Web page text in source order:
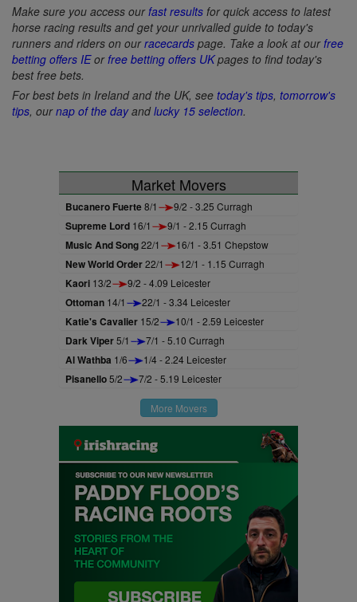
Make sure you access our fast results for quick access to latest
horse racing results and get your unrivalled guide to today's
runners and riders on ourracecards page. Take a look at our free
betting offers IEor free betting offers UKpages to find today's
best free bets.
For best bets in Ireland and the UK, see today's tips, tomorrow's
tips, ournap of the dayandlucky 15 selection.
Market Movers
Bucanero Fuerte8/1 9/2 - 3.25 Curragh
Supreme Lord 16/1 9/1 - 2.15 Curragh
Music And Song22/1 16/1 - 3.51 Chepstow
New World Order22/1 12/1 - 1.15 Curragh
Kaori 13/2 9/2 - 4.09 Leicester
Ottoman 14/1 22/1 - 3.34 Leicester
Katie's Cavalier 15/2 10/1 - 2.59 Leicester
Dark Viper5/1 7/1 - 5.10 Curragh
Al Wathba 1/6 1/4 - 2.24 Leicester
Pisanello5/2 7/2 - 5.19 Leicester
More Movers